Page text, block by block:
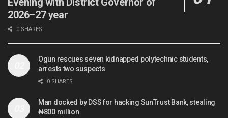
2026–27 year
0 SHARES
Ogun rescues seven kidnapped polytechnic students,
arrests two suspects
0 SHARES
Man docked by DSS for hacking SunTrust Bank, stealing
₦800 million